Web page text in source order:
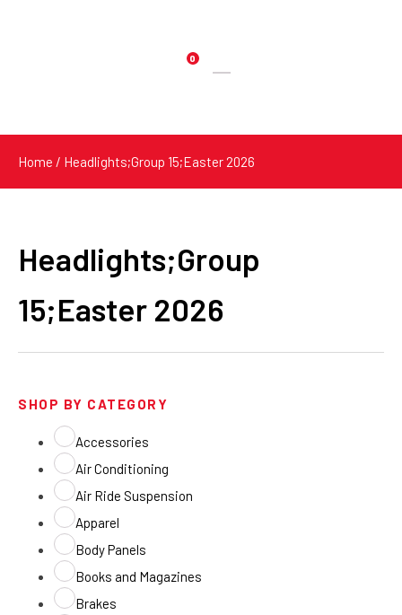
0
Products
Home / Headlights;Group 15;Easter 2026
Headlights;Group
15;Easter 2026
SHOP BY CATEGORY
Accessories
Air Conditioning
Air Ride Suspension
Apparel
Body Panels
Books and Magazines
Brakes